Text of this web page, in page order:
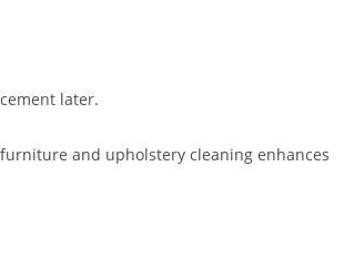
later.
and upholstery cleaning enhances